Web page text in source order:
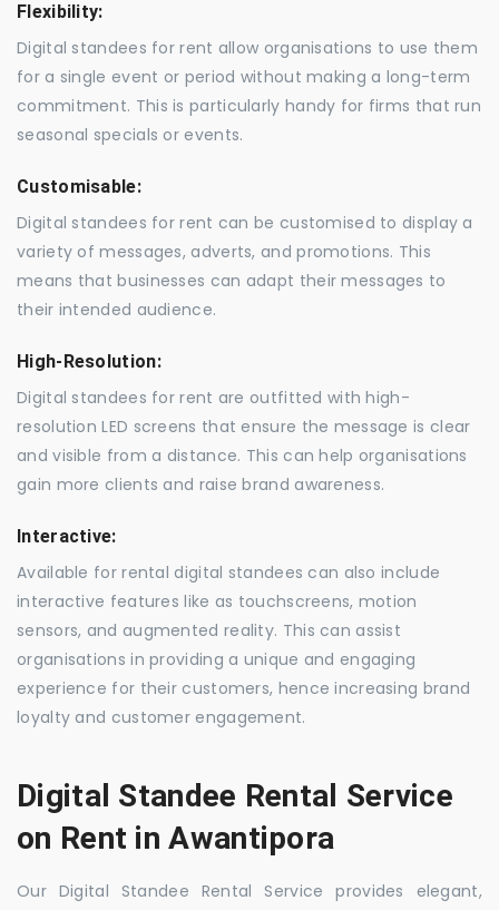
Flexibility:
Digital standees for rent allow organisations to use them
for a single event or period without making a long-term
commitment. This is particularly handy for firms that run
seasonal specials or events.
Customisable:
Digital standees for rent can be customised to display a
variety of messages, adverts, and promotions. This
means that businesses can adapt their messages to
their intended audience.
High-Resolution:
Digital standees for rent are outfitted with high-
resolution LED screens that ensure the message is clear
and visible from a distance. This can help organisations
gain more clients and raise brand awareness.
Interactive:
Available for rental digital standees can also include
interactive features like as touchscreens, motion
sensors, and augmented reality. This can assist
organisations in providing a unique and engaging
experience for their customers, hence increasing brand
loyalty and customer engagement.
Digital Standee Rental Service
on Rent in Awantipora
Our Digital Standee Rental Service provides elegant,